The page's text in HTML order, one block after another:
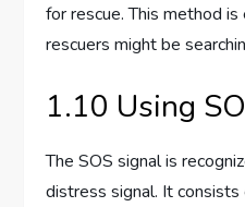
for rescue. This method
rescuers might be
1.10 Using
The SOS signal is
distress signal. It